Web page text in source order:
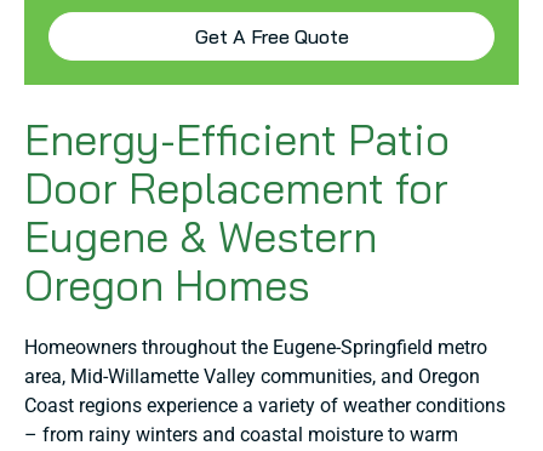
Get A Free Quote
Energy-Efficient Patio
Door Replacement for
Eugene & Western
Oregon Homes
Homeowners throughout the Eugene-Springfield metro
area, Mid-Willamette Valley communities, and Oregon
Coast regions experience a variety of weather conditions
– from rainy winters and coastal moisture to warm